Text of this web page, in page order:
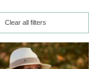
Clear all filters